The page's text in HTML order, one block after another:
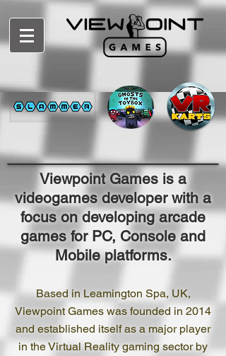
Viewpoint Games is a
videogames developer with a
focus on developing arcade
games for PC, Console and
Mobile platforms.
Based in Leamington Spa, UK,
Viewpoint Games was founded in 2014
and established itself as a major player
in the Virtual Reality gaming sector by